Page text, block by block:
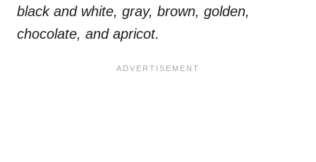
black and white, gray, brown, golden,
chocolate, and apricot.